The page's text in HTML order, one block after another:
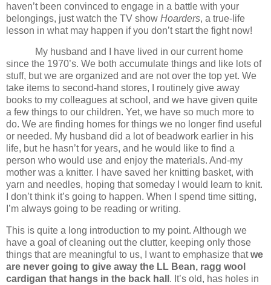
haven’t been convinced to engage in a battle with your
belongings, just watch the TV show Hoarders, a true-life
lesson in what may happen if you don’t start the fight now!
My husband and I have lived in our current home
since the 1970’s. We both accumulate things and like lots of
stuff, but we are organized and are not over the top yet. We
take items to second-hand stores, I routinely give away
books to my colleagues at school, and we have given quite
a few things to our children. Yet, we have so much more to
do. We are finding homes for things we no longer find useful
or needed. My husband did a lot of beadwork earlier in his
life, but he hasn’t for years, and he would like to find a
person who would use and enjoy the materials. And-my
mother was a knitter.
I have saved her knitting basket, with
yarn and needles, hoping that someday I would learn to knit.
I don’t think it’s going to happen. When I spend time sitting,
I’m always going to be reading or writing.
This is quite a long introduction to my point. Although we
have a goal of cleaning out the clutter, keeping only those
things that are meaningful to us, I want to emphasize thatwe
are never going to give away the LL Bean, ragg wool
cardigan that hangs in the back hall . It’s old, has holes in